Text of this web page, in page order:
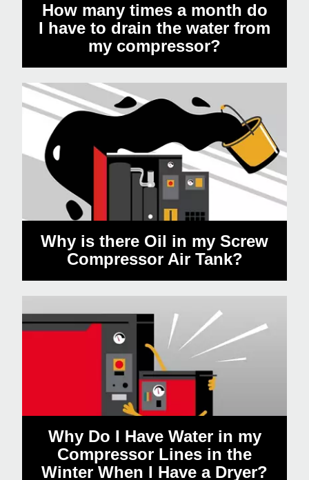
How many times a month do
I have to drain the water from
my compressor?
Why is there Oil in my Screw
Compressor Air Tank?
Why Do I Have Water in my
Compressor Lines in the
Winter When I Have a Dryer?